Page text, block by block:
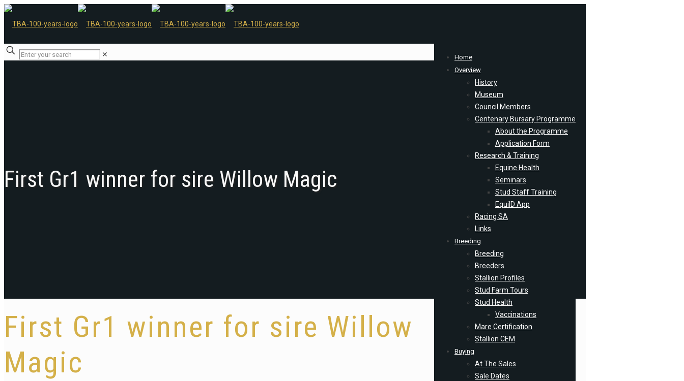
Home
Overview
History
Museum
Council Members
Centenary Bursary Programme
About the Programme
Application Form
Research & Training
Equine Health
Seminars
Stud Staff Training
EquiID App
Racing SA
Links
Breeding
Breeding
Breeders
Stallion Profiles
Stud Farm Tours
Stud Health
Vaccinations
Mare Certification
Stallion CEM
Buying
At The Sales
Sale Dates
✕
First Gr1 winner for sire Willow Magic
First Gr1 winner for sire Willow
Magic